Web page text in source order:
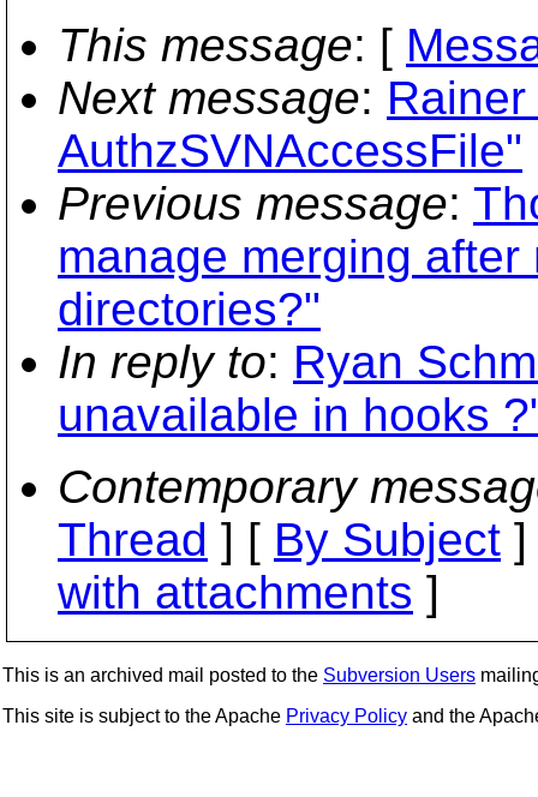
This message: [
Next message:
AuthzSVNAccessFile"
Previous message:
manage merging
directories?"
In reply to: Ryan
unavailable in hooks
Contemporary
Thread ] [ By Subject
with attachments ]
This is an archived mail posted to the Subversion Users
This site is subject to the Apache Privacy Policy and the